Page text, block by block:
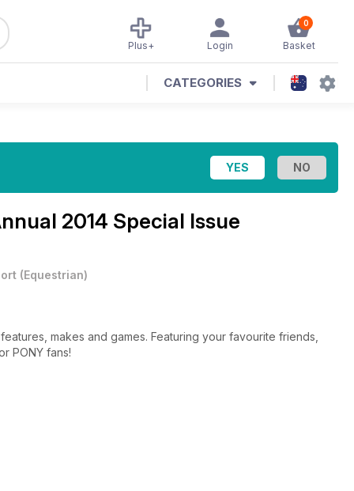
0
Basket
Login
Plus+
CATEGORIES
2014 Special Issue
(Equestrian)
makes and games. Featuring your favourite friends,
PONY fans!
The Annual 2015 will be launched September 2014.